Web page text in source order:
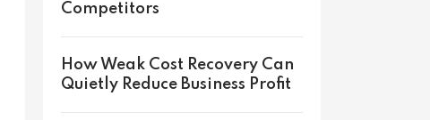
Competitors
How Weak Cost Recovery Can
Quietly Reduce Business Profit